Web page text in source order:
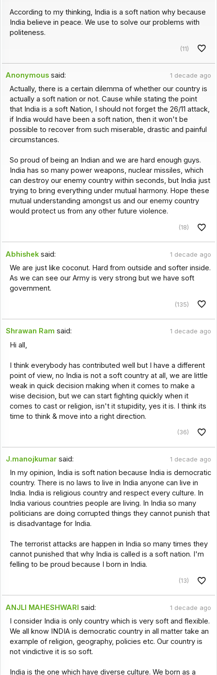
According to my thinking, India is a soft nation why because
India believe in peace. We use to solve our problems with
politeness.
(11)
Anonymous said: 1 decade ago
Actually, there is a certain dilemma of whether our country is
actually a soft nation or not. Cause while stating the point
that India is a soft Nation, I should not forget the 26/11 attack,
if India would have been a soft nation, then it won't be
possible to recover from such miserable, drastic and painful
circumstances.
So proud of being an Indian and we are hard enough guys.
India has so many power weapons, nuclear missiles, which
can destroy our enemy country within seconds, but India just
trying to bring everything under mutual harmony. Hope these
mutual understanding amongst us and our enemy country
would protect us from any other future violence.
(18)
Abhishek said: 1 decade ago
We are just like coconut. Hard from outside and softer inside.
As we can see our Army is very strong but we have soft
government.
(135)
Shrawan Ram said: 1 decade ago
Hi all,
I think everybody has contributed well but I have a different
point of view, no India is not a soft country at all, we are little
weak in quick decision making when it comes to make a
wise decision, but we can start fighting quickly when it
comes to cast or religion, isn't it stupidity, yes it is. I think its
time to think & move into a right direction.
(36)
J.manojkumar said: 1 decade ago
In my opinion, India is soft nation because India is democratic
country. There is no laws to live in India anyone can live in
India. India is religious country and respect every culture. In
India various countries people are living. In India so many
politicians are doing corrupted things they cannot punish that
is disadvantage for India.
The terrorist attacks are happen in India so many times they
cannot punished that why India is called is a soft nation. I'm
felling to be proud because I born in India.
(13)
ANJLI MAHESHWARI said: 1 decade ago
I consider India is only country which is very soft and flexible.
We all know INDIA is democratic country in all matter take an
example of religion, geography, policies etc. Our country is
not vindictive it is so soft.
India is the one which have diverse culture. We born as a